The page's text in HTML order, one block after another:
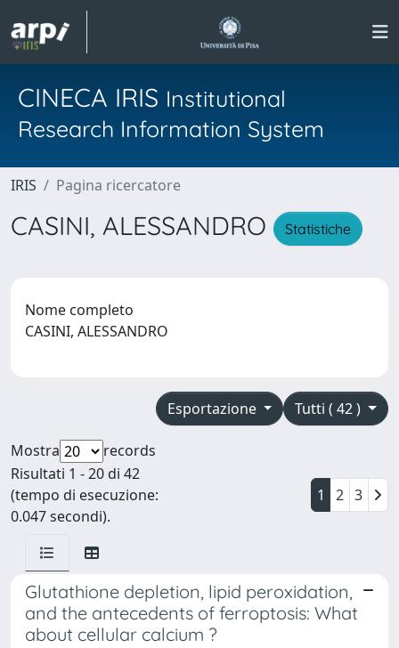
CINECA IRIS Institutional
Research Information System
IRIS Pagina ricercatore
CASINI, ALESSANDRO Statistiche
Nome completo
CASINI, ALESSANDRO
Tutti ( 42 )
Esportazione
Mostra
records
Risultati 1 - 20 di 42
(tempo di esecuzione:
0.047 secondi).
1 2 3
Glutathione depletion, lipid peroxidation,
and the antecedents of ferroptosis: What
about cellular calcium ?